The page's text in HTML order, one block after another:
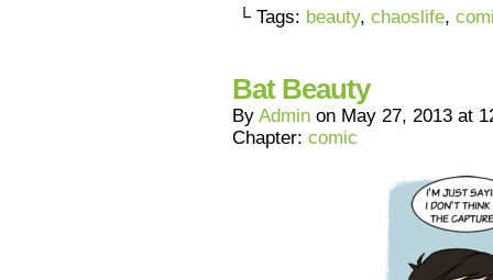
└ Tags: beauty, chaoslife,
Bat Beauty
By Admin on May 27, 2013 at
Chapter: comic